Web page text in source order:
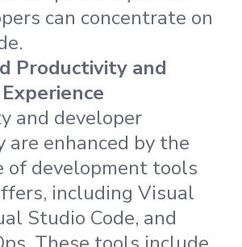
can concentrate on
Productivity and
and developer
are enhanced by the
of development tools
including Visual
Studio Code, and